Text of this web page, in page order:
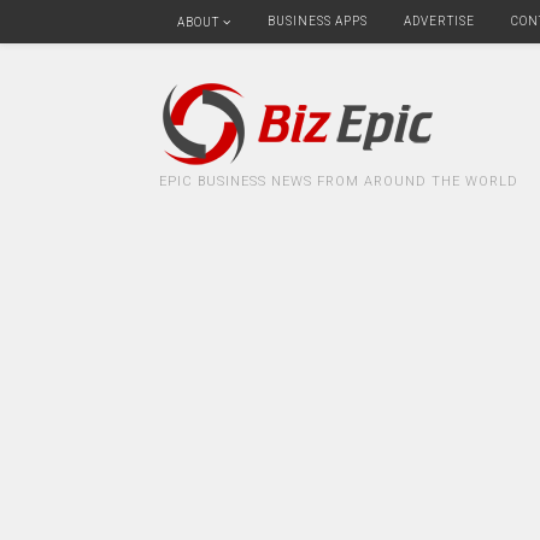
ABOUT BUSINESS APPS ADVERTISE
EPIC BUSINESS NEWS FROM AROUND THE WORLD